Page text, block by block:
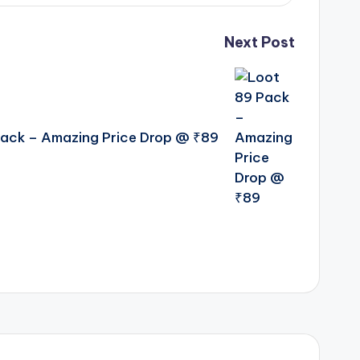
Next Post
– Amazing Price Drop @ ₹89